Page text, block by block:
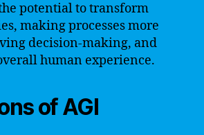
potential to transform
making processes more
decision-making, and
human experience.
of AGI